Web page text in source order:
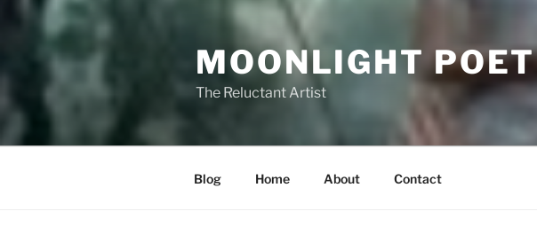
MOONLIGHT POET
The Reluctant Artist
Blog Home About Contact